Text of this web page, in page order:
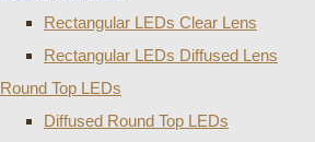
Rectangular LEDs Clear Lens
Rectangular LEDs Diffused Lens
Round Top LEDs
Diffused Round Top LEDs